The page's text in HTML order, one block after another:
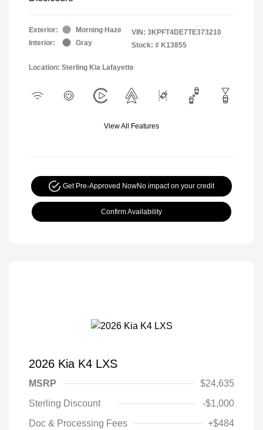
Exterior:
Morning Haze
Interior:
Gray
VIN: 3KPFT4DE7TE373210
Stock: # K13855
Location: Sterling Kia Lafayette
View All Features
Get Pre-Approved NowNo impact on your credit
Confirm Availability
2026 Kia K4 LXS
MSRP
$24,635
Sterling Discount
-$1,000
Doc & Processing Fees
+$484